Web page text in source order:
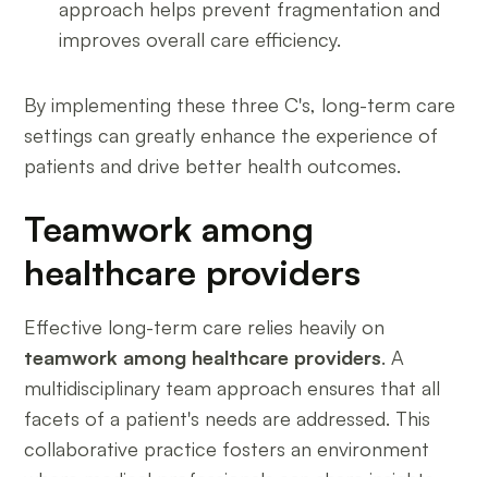
approach helps prevent fragmentation and
improves overall care efficiency.
By implementing these three C's, long-term care
settings can greatly enhance the experience of
patients and drive better health outcomes.
Teamwork among
healthcare providers
Effective long-term care relies heavily on
teamwork among healthcare providers. A
multidisciplinary team approach ensures that all
facets of a patient's needs are addressed. This
collaborative practice fosters an environment